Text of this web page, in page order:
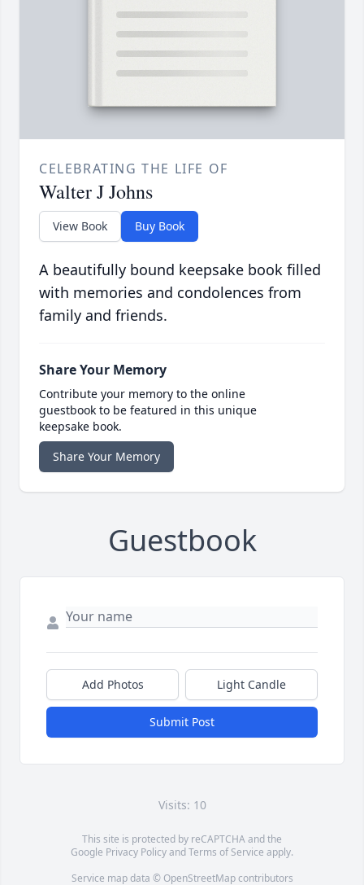
CELEBRATING THE LIFE OF
Walter J Johns
View Book Buy Book
A beautifully bound keepsake book filled
with memories and condolences from
family and friends.
Share Your Memory
Contribute your memory to the online
guestbook to be featured in this unique
keepsake book.
Share Your Memory
Guestbook
Add Photos Light Candle
Submit Post
Visits: 10
This site is protected by reCAPTCHA and the
Google Privacy PolicyandTerms of Service apply.
Service map data © OpenStreetMapcontributors